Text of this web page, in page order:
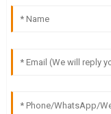
25June
M Maya
attention to detail